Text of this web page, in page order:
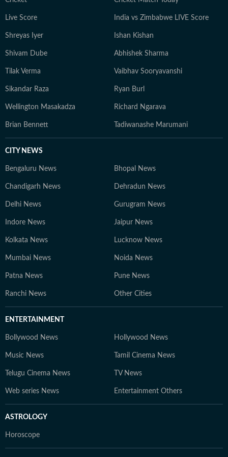
Live Score India vs Zimbabwe LIVE Score
Shreyas Iyer Ishan Kishan
Shivam Dube Abhishek Sharma
Tilak Verma Vaibhav Sooryavanshi
Sikandar Raza Ryan Burl
Wellington Masakadza Richard Ngarava
Brian Bennett Tadiwanashe Marumani
CITY NEWS
Bengaluru News Bhopal News
Chandigarh News Dehradun News
Delhi News Gurugram News
Indore News Jaipur News
Kolkata News Lucknow News
Mumbai News Noida News
Patna News Pune News
Ranchi News Other Cities
ENTERTAINMENT
Bollywood News Hollywood News
Music News Tamil Cinema News
Telugu Cinema News TV News
Web series News Entertainment Others
ASTROLOGY
Horoscope